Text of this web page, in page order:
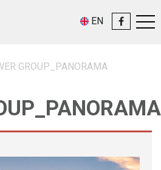
EN
GROUP_PANORAMA